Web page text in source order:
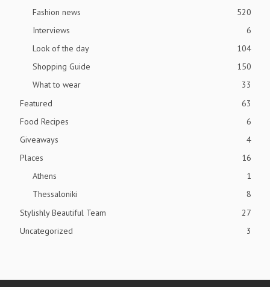
Fashion news
520
Interviews
6
Look of the day
104
Shopping Guide
150
What to wear
33
Featured
63
Food Recipes
6
Giveaways
4
Places
16
Athens
1
Thessaloniki
8
Stylishly Beautiful Team
27
Uncategorized
3